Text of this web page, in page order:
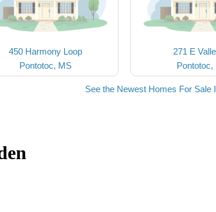
450 Harmony Loop
Pontotoc, MS
271 E
Pontotoc,
See the Newest Homes For Sale